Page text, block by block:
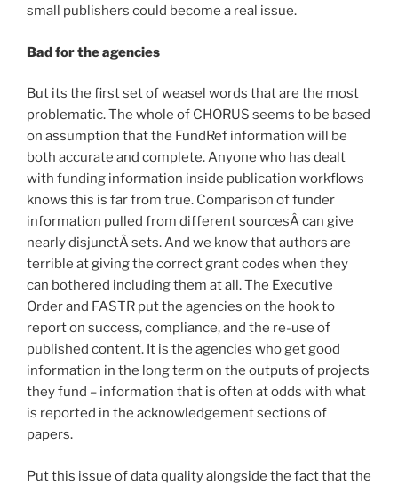
small publishers could become a real issue.
Bad for the agencies
But its the first set of weasel words that are the most
problematic. The whole of CHORUS seems to be based
on assumption that the FundRef information will be
both accurate and complete. Anyone who has dealt
with funding information inside publication workflows
knows this is far from true. Comparison of funder
information pulled from different sourcesÂ can give
nearly disjunctÂ sets. And we know that authors are
terrible at giving the correct grant codes when they
can bothered including them at all. The Executive
Order and FASTR put the agencies on the hook to
report on success, compliance, and the re-use of
published content. It is the agencies who get good
information in the long term on the outputs of projects
they fund – information that is often at odds with what
is reported in the acknowledgement sections of
papers.
Put this issue of data quality alongside the fact that the